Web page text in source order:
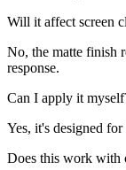
Will it affect screen
No, the matte finish
response.
Can I apply it
Yes, it's designed
Does this work with